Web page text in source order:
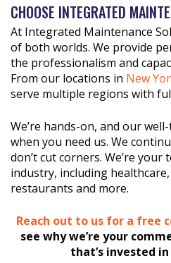
CHOOSE INTEGRATED
At Integrated Maintenance
of both worlds. We provide
the professionalism and
From our locations in New
serve multiple regions with
We’re hands-on, and our
when you need us. We
don’t cut corners. We’re
industry, including
restaurants and more.
Reach out to us for a free
see why we’re your
that’s invested in